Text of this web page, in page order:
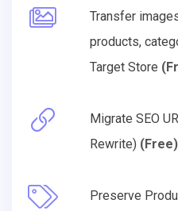
Transfer
products,
Target Store
Migrate SEO
Rewrite) (Free)
Preserve